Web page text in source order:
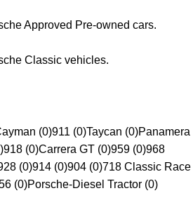
Approved Pre-owned cars.
Classic vehicles.
(0)911 (0)Taycan (0)Panamera
918 (0)Carrera GT (0)959 (0)968
(0)914 (0)904 (0)718 Classic Race
(0)Porsche-Diesel Tractor (0)